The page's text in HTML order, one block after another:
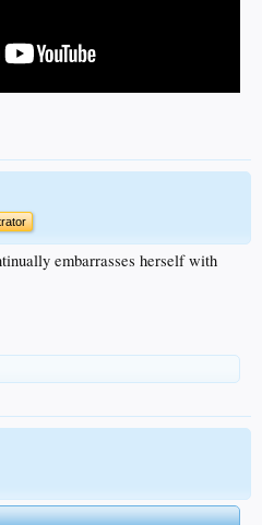
embarrasses herself with